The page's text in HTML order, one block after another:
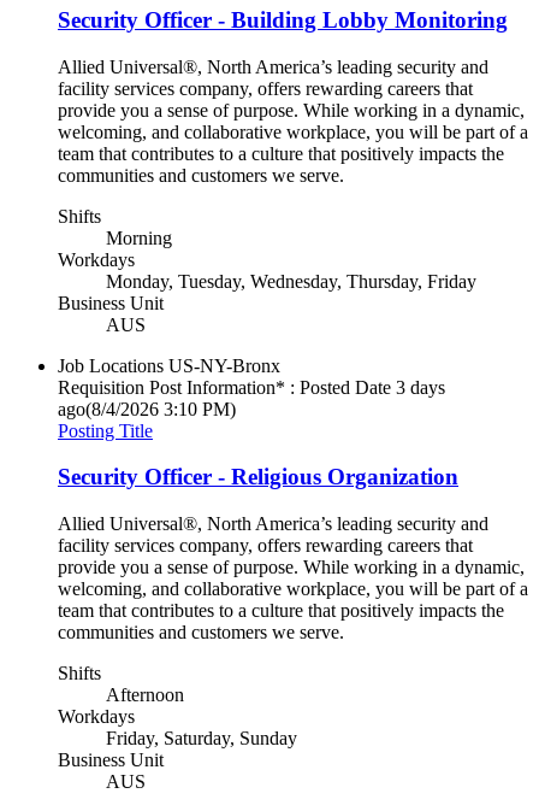
Security Officer - Building Lobby Monitoring
Allied Universal®, North America’s leading security and
facility services company, offers rewarding careers that
provide you a sense of purpose. While working in a dynamic,
welcoming, and collaborative workplace, you will be part of a
team that contributes to a culture that positively impacts the
communities and customers we serve.
Shifts
Morning
Workdays
Monday, Tuesday, Wednesday, Thursday, Friday
Business Unit
AUS
Job Locations US-NY-Bronx
Requisition Post Information* : Posted Date 3 days
ago(8/4/2026 3:10 PM)
Posting Title
Security Officer - Religious Organization
Allied Universal®, North America’s leading security and
facility services company, offers rewarding careers that
provide you a sense of purpose. While working in a dynamic,
welcoming, and collaborative workplace, you will be part of a
team that contributes to a culture that positively impacts the
communities and customers we serve.
Shifts
Afternoon
Workdays
Friday, Saturday, Sunday
Business Unit
AUS